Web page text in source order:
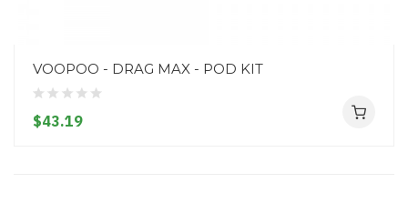
VOOPOO - DRAG MAX - POD KIT
$43.19